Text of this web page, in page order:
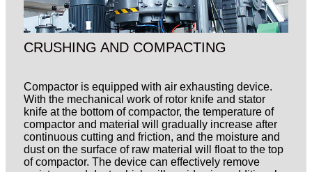
CRUSHING AND COMPACTING
Compactor is equipped with air exhausting device.
With the mechanical work of rotor knife and stator
knife at the bottom of compactor, the temperature of
compactor and material will gradually increase after
continuous cutting and friction, and the moisture and
dust on the surface of raw material will float to the top
of compactor. The device can effectively remove